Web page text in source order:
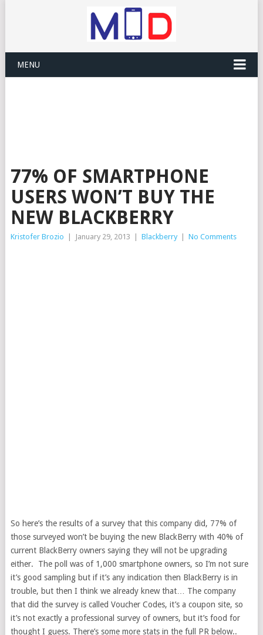
MENU
77% OF SMARTPHONE
USERS WON’T BUY THE
NEW BLACKBERRY
Kristofer Brozio January 29, 2013 Blackberry No Comments
So here’s the results of a survey that this company did, 77% of
those surveyed won’t be buying the new BlackBerry with 40% of
current BlackBerry owners saying they will not be upgrading
either. The poll was of 1,000 smartphone owners, so I’m not sure
it’s good sampling but if it’s any indication then BlackBerry is in
trouble, but then I think we already knew that… The company
that did the survey is called Voucher Codes, it’s a coupon site, so
it’s not exactly a professional survey of owners, but it’s food for
thought I guess. There’s some more stats in the full PR below..